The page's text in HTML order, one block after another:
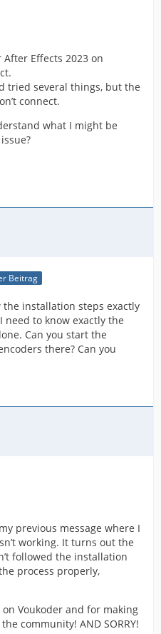
Effects 2023 on
tried several things, but the
connect.
what I might be
Beitrag
installation steps exactly
need to know exactly the
Can you start the
there? Can you
previous message where I
working. It turns out the
followed the installation
process properly,
Voukoder and for making
community! AND SORRY!